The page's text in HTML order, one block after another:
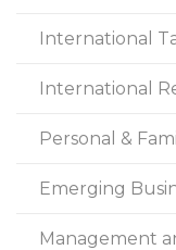
International
International
Personal &
Emerging
Management